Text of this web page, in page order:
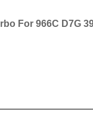
For 966C D7G